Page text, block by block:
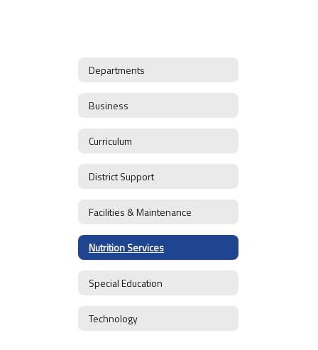
Departments
Business
Curriculum
District Support
Facilities & Maintenance
Nutrition Services
Special Education
Technology